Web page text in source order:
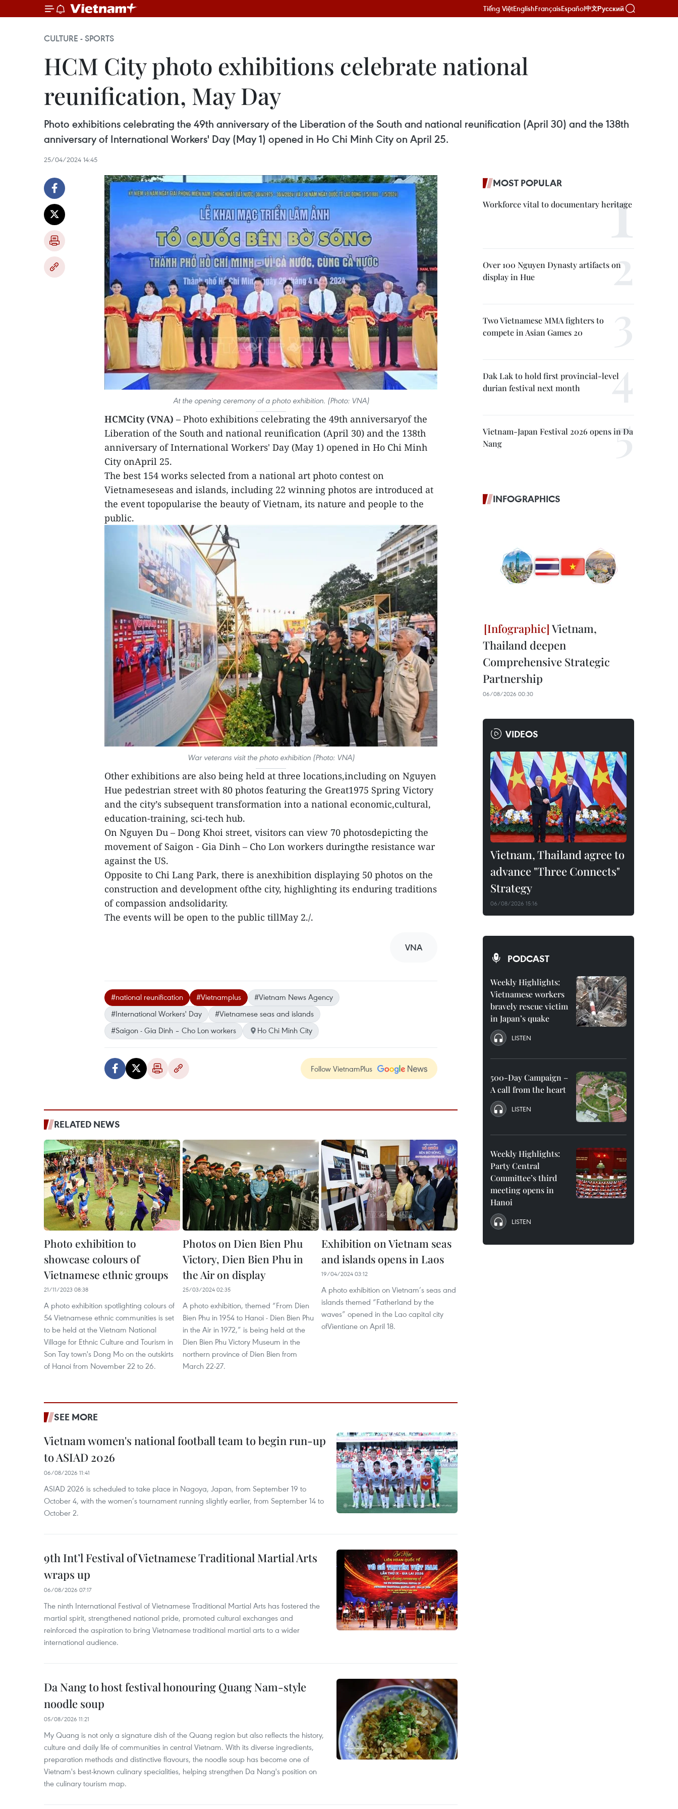
Tiếng ViệtEnglishFrançaisEspañol中文Русский
CULTURE - SPORTS
HCM City photo exhibitions celebrate national
reunification, May Day
Photo exhibitions celebrating the 49th anniversary of the Liberation of the South and national reunification (April 30) and the 138th
anniversary of International Workers' Day (May 1) opened in Ho Chi Minh City on April 25.
25/04/2024 14:45
At the opening ceremony of a photo exhibition. (Photo: VNA)
HCMCity (VNA) – Photo exhibitions celebrating the 49th anniversaryof the
Liberation of the South and national reunification (April 30) and the 138th
anniversary of International Workers' Day (May 1) opened in Ho Chi Minh
City onApril 25.
The best 154 works selected from a national art photo contest on
Vietnameseseas and islands, including 22 winning photos are introduced at
the event topopularise the beauty of Vietnam, its nature and people to the
public.
War veterans visit the photo exhibition (Photo: VNA)
Other exhibitions are also being held at three locations,including on Nguyen
Hue pedestrian street with 80 photos featuring the Great1975 Spring Victory
and the city’s subsequent transformation into a national economic,cultural,
education-training, sci-tech hub.
On Nguyen Du – Dong Khoi street, visitors can view 70 photosdepicting the
movement of Saigon - Gia Dinh – Cho Lon workers duringthe resistance war
against the US.
Opposite to Chi Lang Park, there is anexhibition displaying 50 photos on the
construction and development ofthe city, highlighting its enduring traditions
of compassion andsolidarity.
The events will be open to the public tillMay 2./.
VNA
#national reunification #Vietnamplus
#Vietnam News Agency
#International Workers' Day
#Vietnamese seas and islands
#Saigon - Gia Dinh – Cho Lon workers
Ho Chi Minh City
Follow VietnamPlus
RELATED NEWS
Photo exhibition to
showcase colours of
Vietnamese ethnic groups
21/11/2023 08:38
A photo exhibition spotlighting colours of
54 Vietnamese ethnic communities is set
to be held at the Vietnam National
Village for Ethnic Culture and Tourism in
Son Tay town's Dong Mo on the outskirts
of Hanoi from November 22 to 26.
Photos on Dien Bien Phu
Victory, Dien Bien Phu in
the Air on display
25/03/2024 02:35
A photo exhibition, themed “From Dien
Bien Phu in 1954 to Hanoi - Dien Bien Phu
in the Air in 1972,” is being held at the
Dien Bien Phu Victory Museum in the
northern province of Dien Bien from
March 22-27.
Exhibition on Vietnam seas
and islands opens in Laos
19/04/2024 03:12
A photo exhibition on Vietnam’s seas and
islands themed “Fatherland by the
waves” opened in the Lao capital city
ofVientiane on April 18.
SEE MORE
Vietnam women's national football team to begin run-up
to ASIAD 2026
06/08/2026 11:41
ASIAD 2026 is scheduled to take place in Nagoya, Japan, from September 19 to
October 4, with the women’s tournament running slightly earlier, from September 14 to
October 2.
9th Int’l Festival of Vietnamese Traditional Martial Arts
wraps up
06/08/2026 07:17
The ninth International Festival of Vietnamese Traditional Martial Arts has fostered the
martial spirit, strengthened national pride, promoted cultural exchanges and
reinforced the aspiration to bring Vietnamese traditional martial arts to a wider
international audience.
Da Nang to host festival honouring Quang Nam-style
noodle soup
05/08/2026 11:21
My Quang is not only a signature dish of the Quang region but also reflects the history,
culture and daily life of communities in central Vietnam. With its diverse ingredients,
preparation methods and distinctive flavours, the noodle soup has become one of
Vietnam's best-known culinary specialities, helping strengthen Da Nang's position on
the culinary tourism map.
MOST POPULAR
Workforce vital to documentary heritage
Over 100 Nguyen Dynasty artifacts on
display in Hue
Two Vietnamese MMA fighters to
compete in Asian Games 20
Dak Lak to hold first provincial-level
durian festival next month
Vietnam-Japan Festival 2026 opens in Da
Nang
INFOGRAPHICS
Vietnam,
Thailand deepen
Comprehensive Strategic
Partnership
06/08/2026 00:30
VIDEOS
Vietnam, Thailand agree to
advance "Three Connects"
Strategy
06/08/2026 15:16
PODCAST
Weekly Highlights:
Vietnamese workers
bravely rescue victim
in Japan’s quake
LISTEN
500-Day Campaign –
A call from the heart
LISTEN
Weekly Highlights:
Party Central
Committee’s third
meeting opens in
Hanoi
LISTEN